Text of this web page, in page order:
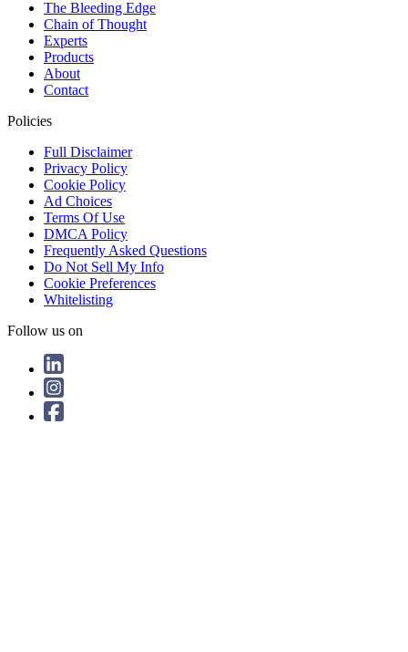
The Bleeding Edge
Chain of Thought
Experts
Products
About
Contact
Policies
Full Disclaimer
Privacy Policy
Cookie Policy
Ad Choices
Terms Of Use
DMCA Policy
Frequently Asked Questions
Do Not Sell My Info
Cookie Preferences
Whitelisting
Follow us on